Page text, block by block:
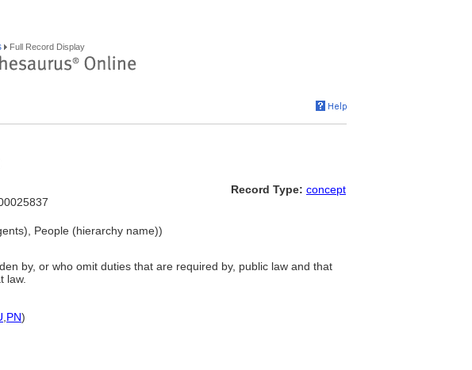
Full Record Display
Record Type: concept
People (hierarchy name))
by, or who omit duties that are required by, public law and that
law.
PN)